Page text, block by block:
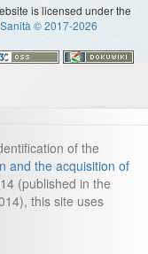
is licensed under the
© 2017-2026
of the
and the acquisition of
(published in the
this site uses